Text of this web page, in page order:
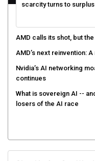
scarcity turns to surplus
AMD calls its shot, but
AMD’s next reinvention:
Nvidia’s AI networking
continues
What is sovereign AI --
losers of the AI race